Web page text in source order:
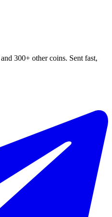
300+ other coins. Sent fast,